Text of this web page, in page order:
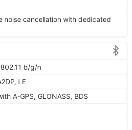
noise cancellation with dedicated
b/g/n
LE
A-GPS, GLONASS, BDS